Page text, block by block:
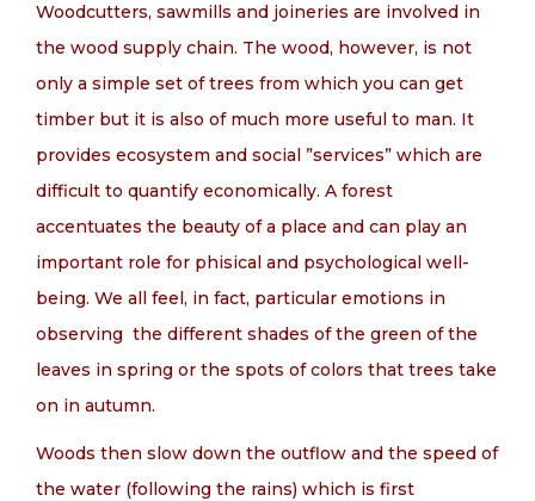
Woodcutters, sawmills and joineries are involved in
the wood supply chain. The wood, however, is not
only a simple set of trees from which you can get
timber but it is also of much more useful to man. It
provides ecosystem and social ”services” which are
difficult to quantify economically. A forest
accentuates the beauty of a place and can play an
important role for phisical and psychological well-
being. We all feel, in fact, particular emotions in
observing the different shades of the green of the
leaves in spring or the spots of colors that trees take
on in autumn.
Woods then slow down the outflow and the speed of
the water (following the rains) which is first